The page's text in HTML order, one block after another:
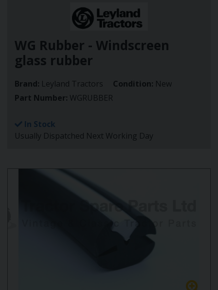
WG Rubber - Windscreen
glass rubber
Brand: Leyland Tractors Condition: New
Part Number: WGRUBBER
In Stock
Usually Dispatched Next Working Day